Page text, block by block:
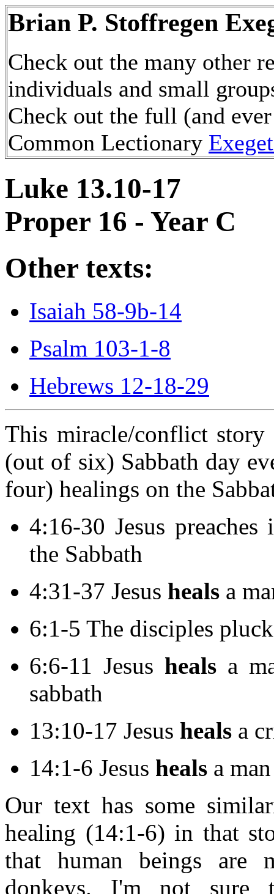
Brian P. Stoffregen
Check out the many other
individuals and small
Check out the full (and
Common Lectionary
Luke 13.10-17
Proper 16 - Year C
Other texts:
Isaiah 58-9b-14
Psalm 103-1-8
Hebrews 12-18-29
This miracle/conflict
(out of six) Sabbath day
four) healings on the
4:16-30 Jesus
the Sabbath
4:31-37 Jesus heals a
6:1-5 The disciples
6:6-11 Jesus heals a
sabbath
13:10-17 Jesus heals a
14:1-6 Jesus heals a
Our text has some
healing (14:1-6) in that
that human beings are
donkeys. I'm not sure